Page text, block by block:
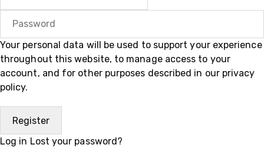
Your personal data will be used to support your experience
throughout this website, to manage access to your
account, and for other purposes described in our privacy
policy.
Log in Lost your password?